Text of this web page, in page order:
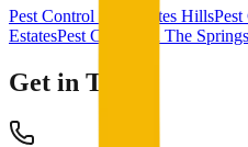
Pest Control in Emirates HillsPest
EstatesPest Control in The
Get in Touch